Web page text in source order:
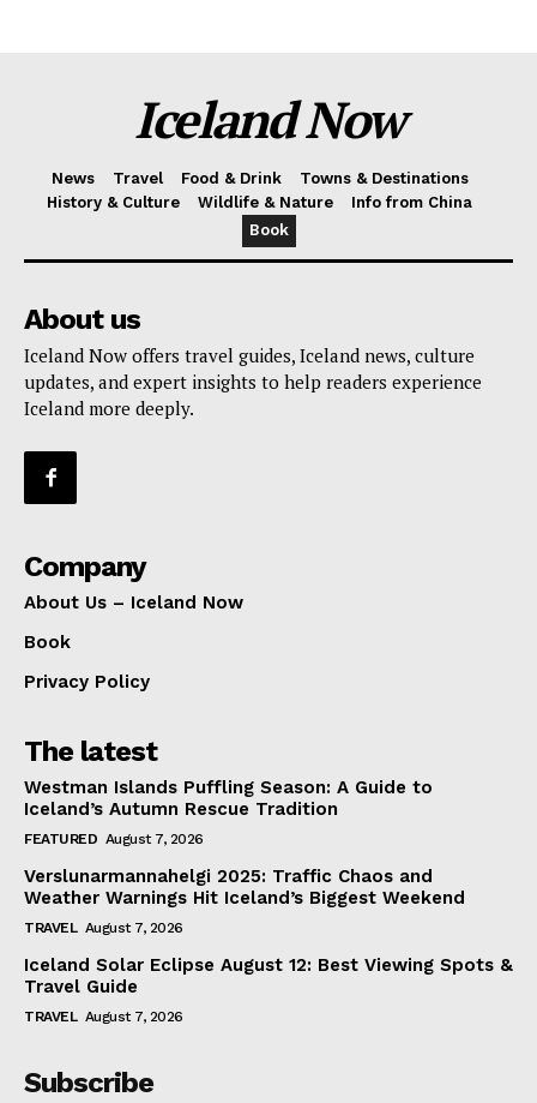
Iceland Now
News Travel Food & Drink
Towns & Destinations
History & Culture
Wildlife & Nature
Info from China
Book
About us
Iceland Now offers travel guides, Iceland news, culture
updates, and expert insights to help readers experience
Iceland more deeply.
Company
About Us – Iceland Now
Book
Privacy Policy
The latest
Westman Islands Puffling Season: A Guide to
Iceland’s Autumn Rescue Tradition
FEATURED August 7, 2026
Verslunarmannahelgi 2025: Traffic Chaos and
Weather Warnings Hit Iceland’s Biggest Weekend
TRAVEL August 7, 2026
Iceland Solar Eclipse August 12: Best Viewing Spots &
Travel Guide
TRAVEL August 7, 2026
Subscribe